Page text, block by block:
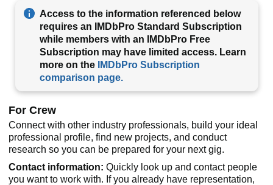
Access to the information referenced below
requires an IMDbPro Standard Subscription
while members with an IMDbPro Free
Subscription may have limited access. Learn
more on the
IMDbPro Subscription
comparison page.
For Crew
Connect with other industry professionals, build your ideal
professional profile, find new projects, and conduct
research so you can be prepared for your next gig.
Contact information: Quickly look up and contact people
you want to work with. If you already have representation,